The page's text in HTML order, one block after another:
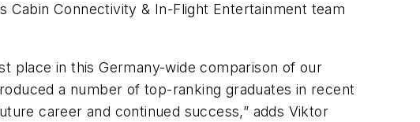
Connectivity & In-Flight Entertainment team
place in this Germany-wide comparison of our
a number of top-ranking graduates in recent
career and continued success,” adds Viktor